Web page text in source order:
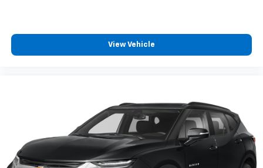
View Vehicle